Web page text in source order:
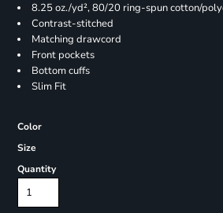
8.25 oz./yd², 80/20 ring-spun cotton/
Contrast-stitched
Matching drawcord
Front pockets
Bottom cuffs
Slim Fit
Color
Size
Quantity